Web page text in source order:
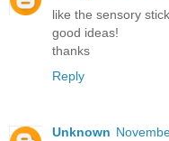
like the sensory
good ideas!
thanks
Reply
Unknown